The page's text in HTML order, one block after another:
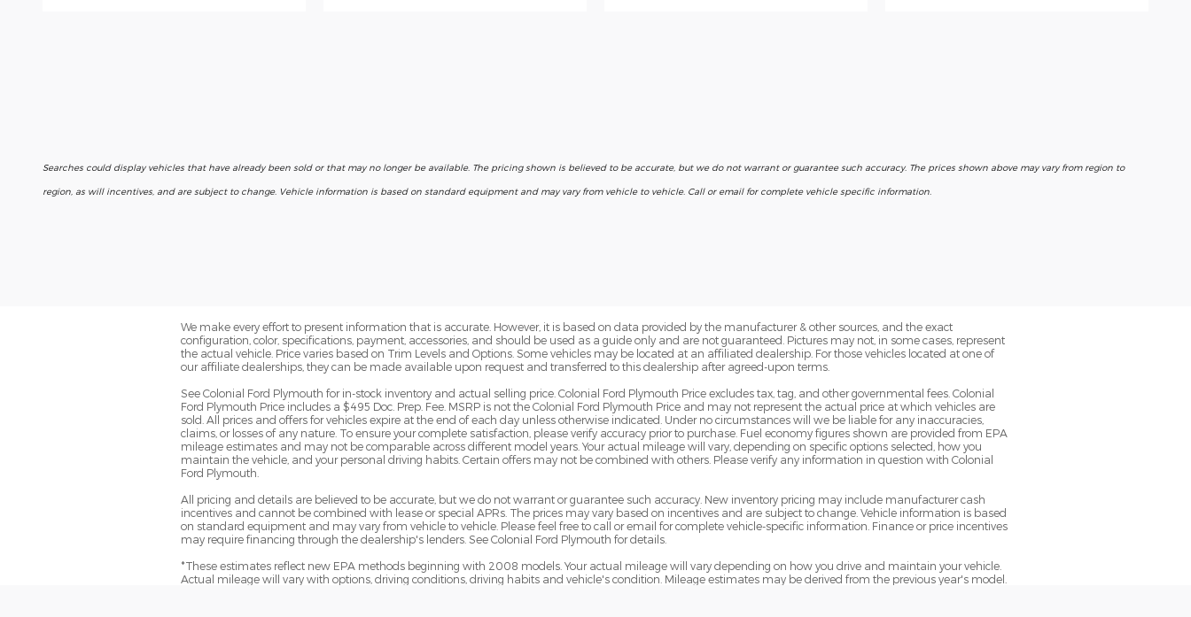
Searches could display vehicles that have already been sold or that may no longer be available. The pricing shown is believed to be accurate, but we do not warrant or guarantee such accuracy. The prices shown above may vary from region to
region, as will incentives, and are subject to change. Vehicle information is based on standard equipment and may vary from vehicle to vehicle. Call or email for complete vehicle specific information.
We make every effort to present information that is accurate. However, it is based on data provided by the manufacturer & other sources, and the exact
configuration, color, specifications, payment, accessories, and should be used as a guide only and are not guaranteed. Pictures may not, in some cases, represent
the actual vehicle. Price varies based on Trim Levels and Options. Some vehicles may be located at an affiliated dealership. For those vehicles located at one of
our affiliate dealerships, they can be made available upon request and transferred to this dealership after agreed-upon terms.
See Colonial Ford Plymouth for in-stock inventory and actual selling price. Colonial Ford Plymouth Price excludes tax, tag, and other governmental fees. Colonial
Ford Plymouth Price includes a $495 Doc. Prep. Fee. MSRP is not the Colonial Ford Plymouth Price and may not represent the actual price at which vehicles are
sold. All prices and offers for vehicles expire at the end of each day unless otherwise indicated. Under no circumstances will we be liable for any inaccuracies,
claims, or losses of any nature. To ensure your complete satisfaction, please verify accuracy prior to purchase. Fuel economy figures shown are provided from EPA
mileage estimates and may not be comparable across different model years. Your actual mileage will vary, depending on specific options selected, how you
maintain the vehicle, and your personal driving habits. Certain offers may not be combined with others. Please verify any information in question with Colonial
Ford Plymouth.
All pricing and details are believed to be accurate, but we do not warrant or guarantee such accuracy. New inventory pricing may include manufacturer cash
incentives and cannot be combined with lease or special APRs. The prices may vary based on incentives and are subject to change. Vehicle information is based
on standard equipment and may vary from vehicle to vehicle. Please feel free to call or email for complete vehicle-specific information. Finance or price incentives
may require financing through the dealership's lenders. See Colonial Ford Plymouth for details.
*These estimates reflect new EPA methods beginning with 2008 models. Your actual mileage will vary depending on how you drive and maintain your vehicle.
Actual mileage will vary with options, driving conditions, driving habits and vehicle's condition. Mileage estimates may be derived from the previous year's model.